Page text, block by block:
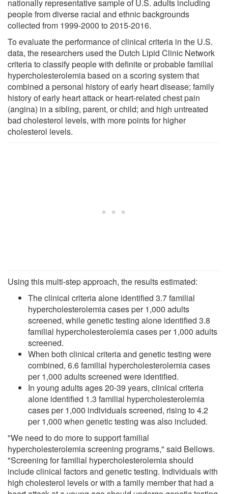
nationally representative sample of U.S. adults including
people from diverse racial and ethnic backgrounds
collected from 1999-2000 to 2015-2016.
To evaluate the performance of clinical criteria in the U.S.
data, the researchers used the Dutch Lipid Clinic Network
criteria to classify people with definite or probable familial
hypercholesterolemia based on a scoring system that
combined a personal history of early heart disease; family
history of early heart attack or heart-related chest pain
(angina) in a sibling, parent, or child; and high untreated
bad cholesterol levels, with more points for higher
cholesterol levels.
Using this multi-step approach, the results estimated:
The clinical criteria alone identified 3.7 familial
hypercholesterolemia cases per 1,000 adults
screened, while genetic testing alone identified 3.8
familial hypercholesterolemia cases per 1,000 adults
screened.
When both clinical criteria and genetic testing were
combined, 6.6 familial hypercholesterolemia cases
per 1,000 adults screened were identified.
In young adults ages 20-39 years, clinical criteria
alone identified 1.3 familial hypercholesterolemia
cases per 1,000 individuals screened, rising to 4.2
per 1,000 when genetic testing was also included.
"We need to do more to support familial
hypercholesterolemia screening programs," said Bellows.
"Screening for familial hypercholesterolemia should
include clinical factors and genetic testing. Individuals with
high cholesterol levels or with a family member that had a